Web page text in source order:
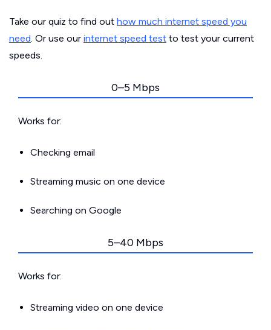
Take our quiz to find out how much internet speed you
need. Or use our internet speed test to test your current
speeds.
0–5 Mbps
Works for:
Checking email
Streaming music on one device
Searching on Google
5–40 Mbps
Works for:
Streaming video on one device